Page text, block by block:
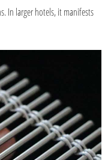
In larger hotels, it manifests